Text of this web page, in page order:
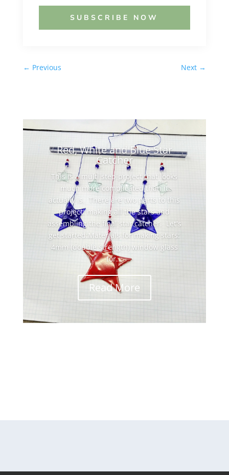
SUBSCRIBE NOW
← Previous Next →
Red, White and Blue Star
Catcher
This is a multi step project that looks
much more complicated than it
actually is. There are two parts to this
project: making all the stars and
assembling the final star catcher. Let's
get started:Materials for making stars:
4mm (double strength) window glass
for...
Read More